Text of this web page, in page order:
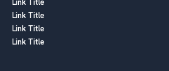
Link Title
Link Title
Link Title
Link Title